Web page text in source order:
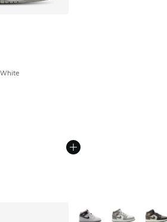
- [5 out of 5 stars], 294 reviews
dropped from $72.00 to $54.99
More Colors Available